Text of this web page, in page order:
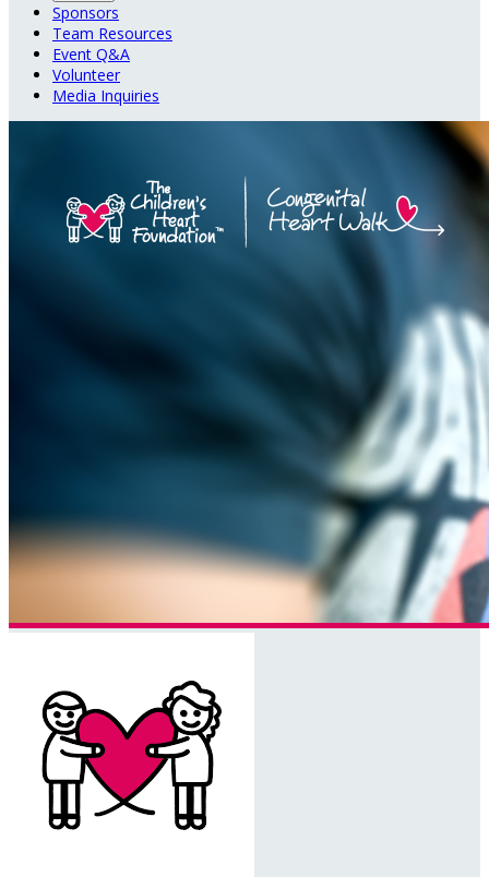
Sponsors
Team Resources
Event Q&A
Volunteer
Media Inquiries